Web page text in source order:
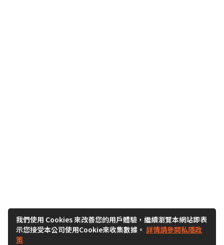
我們使用 Cookies 來改善您的用戶體驗，繼續瀏覽本網站即表
示您接受本公司使用Cookie來收集數據。 詳情請參閱私隱政
策